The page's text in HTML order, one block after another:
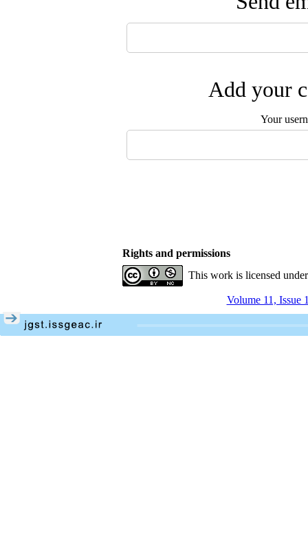
Add your
Your
Rights and permissions
This work is licensed
Volume 11, Issue